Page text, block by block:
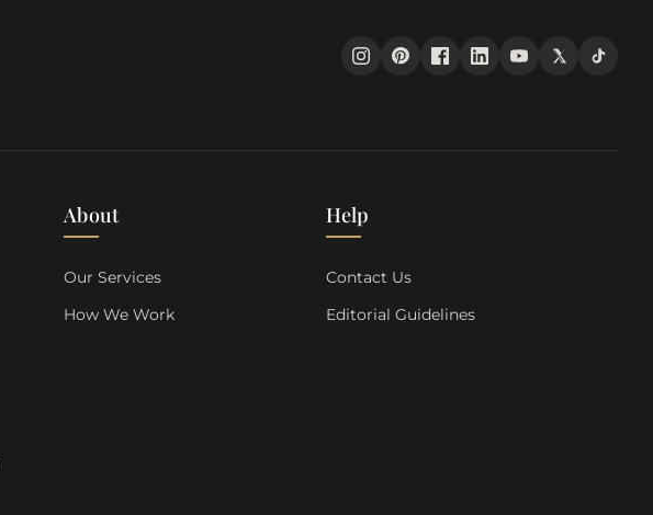
About
Our Services
How We Work
Help
Contact Us
Editorial Guidelines